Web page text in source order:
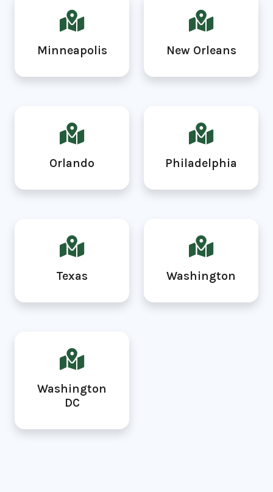
Minneapolis New Orleans
Orlando Philadelphia
Texas Washington
Washington
DC